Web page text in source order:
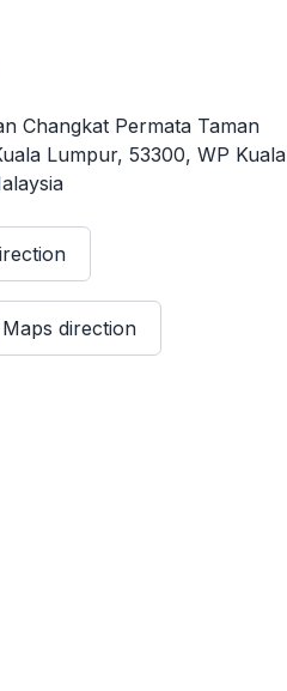
Changkat Permata Taman
Lumpur, 53300, WP Kuala
direction